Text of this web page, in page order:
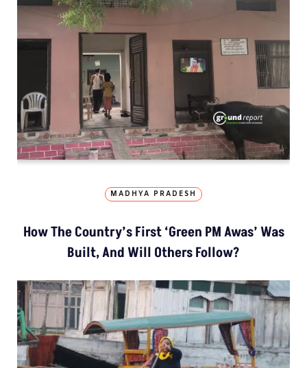
MADHYA PRADESH
How The Country’s First ‘Green PM Awas’ Was
Built, And Will Others Follow?